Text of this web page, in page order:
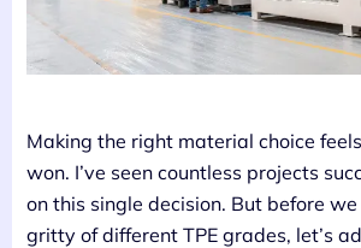
Making the right material choice
won. I’ve seen countless projects
on this single decision. But before
gritty of different TPE grades, let’s